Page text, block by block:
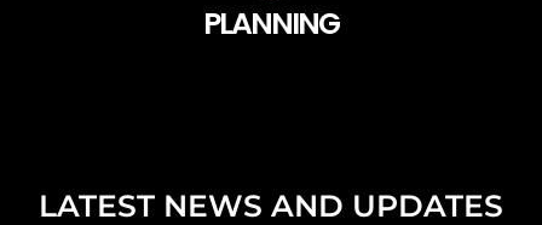
PLANNING
LATEST NEWS AND UPDATES